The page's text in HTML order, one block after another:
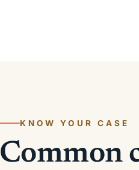
KNOW YOUR CASE
Common